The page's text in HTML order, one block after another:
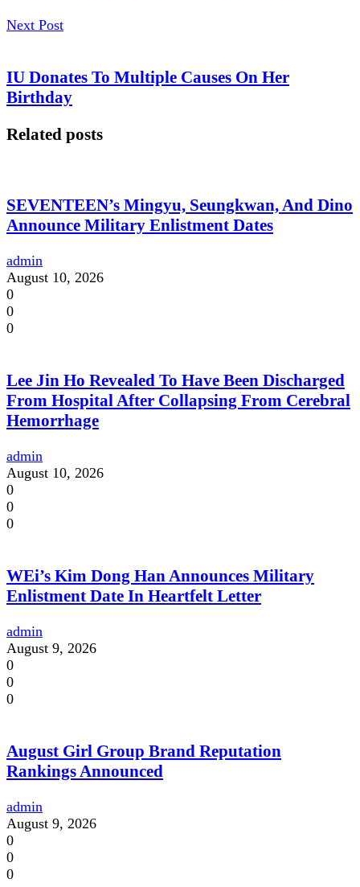
Next Post
IU Donates To Multiple Causes On Her
Birthday
Related posts
SEVENTEEN’s Mingyu, Seungkwan, And Dino
Announce Military Enlistment Dates
admin
August 10, 2026
0
0
0
Lee Jin Ho Revealed To Have Been Discharged
From Hospital After Collapsing From Cerebral
Hemorrhage
admin
August 10, 2026
0
0
0
WEi’s Kim Dong Han Announces Military
Enlistment Date In Heartfelt Letter
admin
August 9, 2026
0
0
0
August Girl Group Brand Reputation
Rankings Announced
admin
August 9, 2026
0
0
0